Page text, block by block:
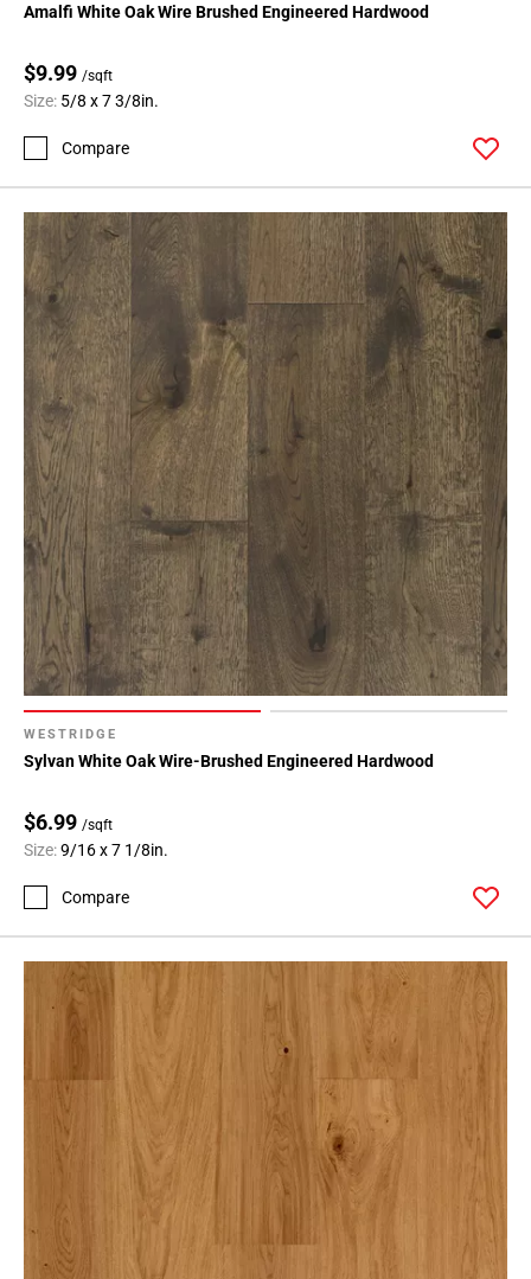
Amalfi White Oak Wire Brushed Engineered Hardwood
$9.99 /sqft
Size: 5/8 x 7 3/8in.
Compare
WESTRIDGE
Sylvan White Oak Wire-Brushed Engineered Hardwood
$6.99 /sqft
Size:9/16 x 7 1/8in.
Compare